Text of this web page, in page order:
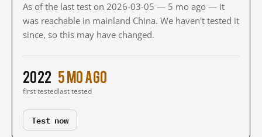
As of the last test on 2026-03-05 — 5 mo ago — it
was reachable in mainland China. We haven't tested it
since, so this may have changed.
2022
first tested
5 mo ago
last tested
Test now